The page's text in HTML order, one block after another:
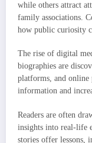
while others attract
family associations.
how public curiosity
The rise of digital
biographies are
platforms, and online
information and
Readers are often
insights into real-life
stories offer lessons,